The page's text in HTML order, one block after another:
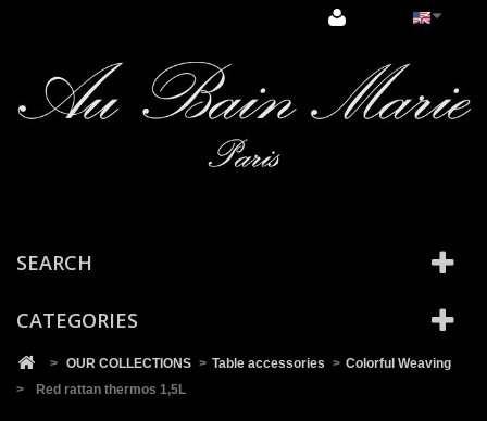
SEARCH
CATEGORIES
> OUR COLLECTIONS > Table accessories > Colorful Weaving
>
Red rattan thermos 1,5L